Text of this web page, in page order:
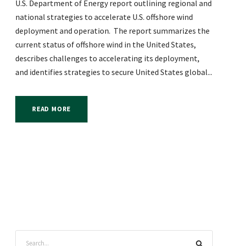
U.S. Department of Energy report outlining regional and
national strategies to accelerate U.S. offshore wind
deployment and operation. The report summarizes the
current status of offshore wind in the United States,
describes challenges to accelerating its deployment,
and identifies strategies to secure United States global...
READ MORE